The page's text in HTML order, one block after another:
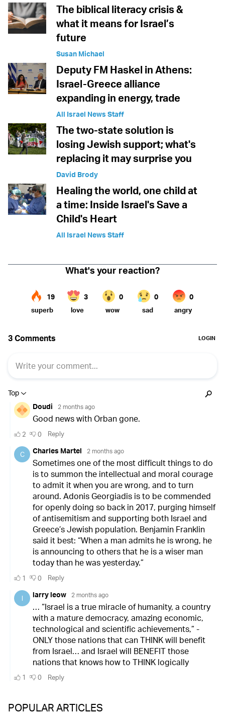
The biblical literacy crisis &
what it means for Israel’s
future
Susan Michael
Deputy FM Haskel in Athens:
Israel-Greece alliance
expanding in energy, trade
All Israel News Staff
The two-state solution is
losing Jewish support; what's
replacing it may surprise you
David Brody
Healing the world, one child at
a time: Inside Israel's Save a
Child's Heart
All Israel News Staff
POPULAR ARTICLES